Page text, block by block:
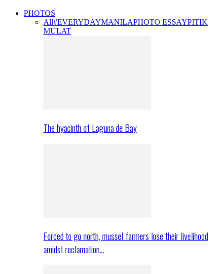
PHOTOS
All#EVERYDAYMANILAPHOTO ESSAYPITIK
MULAT
The hyacinth of Laguna de Bay
Forced to go north, mussel farmers lose their livelihood
amidst reclamation…